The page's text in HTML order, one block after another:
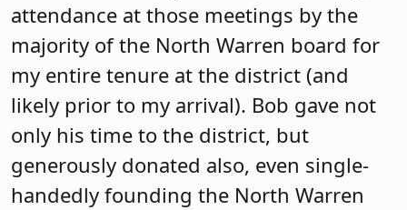
attendance at those meetings by the
majority of the North Warren board for
my entire tenure at the district (and
likely prior to my arrival). Bob gave not
only his time to the district, but
generously donated also, even single-
handedly founding the North Warren